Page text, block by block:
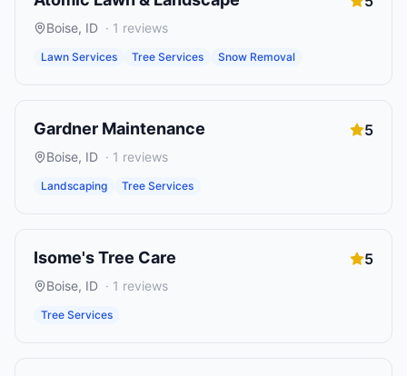
Boise, ID · 1 reviews
Lawn Services Tree Services Snow Removal
Gardner Maintenance 5
Boise, ID · 1 reviews
Landscaping Tree Services
Isome's Tree Care 5
Boise, ID · 1 reviews
Tree Services